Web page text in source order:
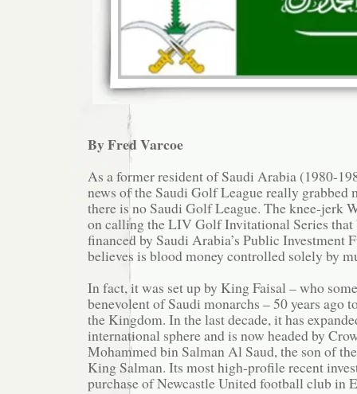
By Fred Varcoe
As a former resident of Saudi Arabia (1980-
news of the Saudi Golf League really grabbed
there is no Saudi Golf League. The knee-jerk
on calling the LIV Golf Invitational Series that
financed by Saudi Arabia’s Public Investment
believes is blood money controlled solely by
In fact, it was set up by King Faisal – who
benevolent of Saudi monarchs – 50 years ago
the Kingdom. In the last decade, it has
international sphere and is now headed by
Mohammed bin Salman Al Saud, the son of
King Salman. Its most high-profile recent
purchase of Newcastle United football club in